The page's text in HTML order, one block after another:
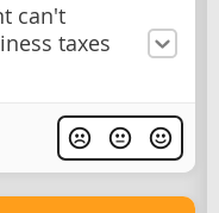
can't
taxes